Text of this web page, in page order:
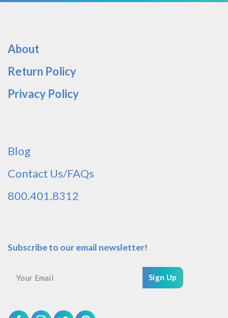
About
Return Policy
Privacy Policy
Blog
Contact Us/FAQs
800.401.8312
Subscribe to our email newsletter!
Sign Up